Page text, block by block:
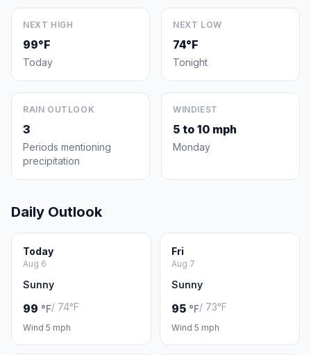
NEXT HIGH
99°F
Today
NEXT LOW
74°F
Tonight
RAIN OUTLOOK
3
Periods mentioning
precipitation
WINDIEST
5 to 10 mph
Monday
Daily Outlook
Today
Aug 6
Sunny
99 °F/ 74°F
Wind 5 mph
Fri
Aug 7
Sunny
95 °F/ 73°F
Wind 5 mph